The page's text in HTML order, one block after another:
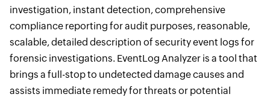
investigation, instant detection, comprehensive
compliance reporting for audit purposes, reasonable,
scalable, detailed description of security event logs for
forensic investigations. EventLog Analyzer is a tool that
brings a full-stop to undetected damage causes and
assists immediate remedy for threats or potential